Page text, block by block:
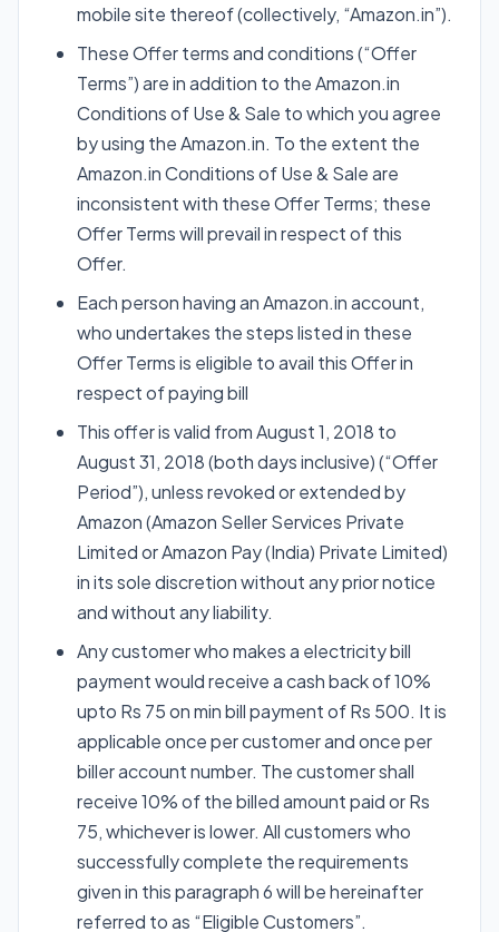
mobile site thereof (collectively, “Amazon.in”).
These Offer terms and conditions (“Offer
Terms”) are in addition to the Amazon.in
Conditions of Use & Sale to which you agree
by using the Amazon.in. To the extent the
Amazon.in Conditions of Use & Sale are
inconsistent with these Offer Terms; these
Offer Terms will prevail in respect of this
Offer.
Each person having an Amazon.in account,
who undertakes the steps listed in these
Offer Terms is eligible to avail this Offer in
respect of paying bill
This offer is valid from August 1, 2018 to
August 31, 2018 (both days inclusive) (“Offer
Period”), unless revoked or extended by
Amazon (Amazon Seller Services Private
Limited or Amazon Pay (India) Private Limited)
in its sole discretion without any prior notice
and without any liability.
Any customer who makes a electricity bill
payment would receive a cash back of 10%
upto Rs 75 on min bill payment of Rs 500. It is
applicable once per customer and once per
biller account number. The customer shall
receive 10% of the billed amount paid or Rs
75, whichever is lower. All customers who
successfully complete the requirements
given in this paragraph 6 will be hereinafter
referred to as “Eligible Customers”.